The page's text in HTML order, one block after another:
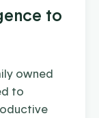
to
owned
to